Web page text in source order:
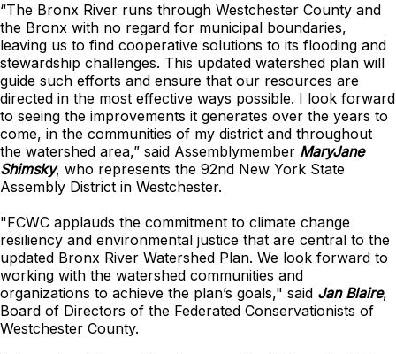
“The Bronx River runs through Westchester County and
the Bronx with no regard for municipal boundaries,
leaving us to find cooperative solutions to its flooding and
stewardship challenges. This updated watershed plan will
guide such efforts and ensure that our resources are
directed in the most effective ways possible. I look forward
to seeing the improvements it generates over the years to
come, in the communities of my district and throughout
the watershed area,” said Assemblymember MaryJane
Shimsky, who represents the 92nd New York State
Assembly District in Westchester.
"FCWC applauds the commitment to climate change
resiliency and environmental justice that are central to the
updated Bronx River Watershed Plan. We look forward to
working with the watershed communities and
organizations to achieve the plan’s goals," said Jan Blaire,
Board of Directors of the Federated Conservationists of
Westchester County.